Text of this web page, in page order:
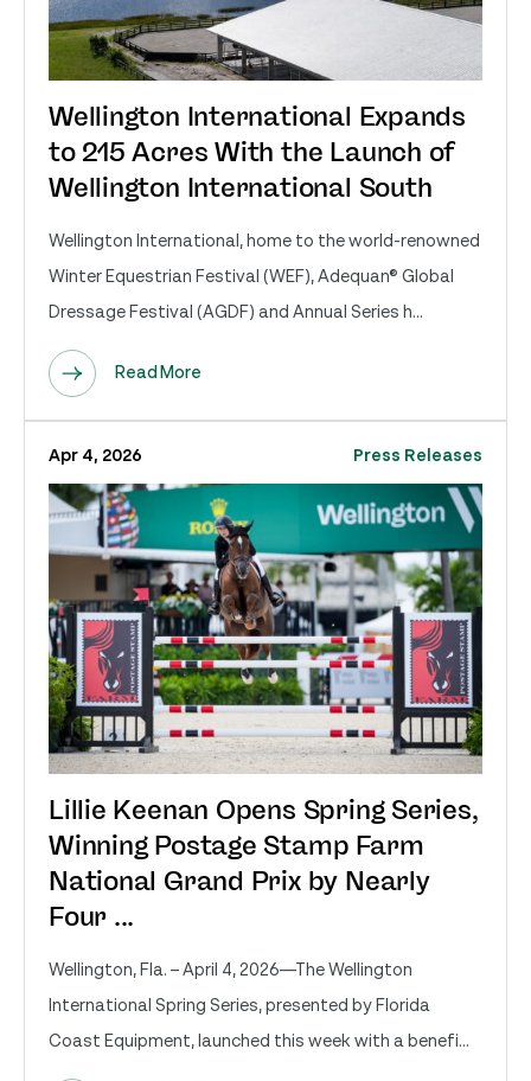
Wellington International Expands
to 215 Acres With the Launch of
Wellington International South
Wellington International, home to the world-renowned
Winter Equestrian Festival (WEF), Adequan® Global
Dressage Festival (AGDF) and Annual Series h...
Read More
Apr 4, 2026 Press Releases
Lillie Keenan Opens Spring Series,
Winning Postage Stamp Farm
National Grand Prix by Nearly
Four ...
Wellington, Fla. – April 4, 2026—The Wellington
International Spring Series, presented by Florida
Coast Equipment, launched this week with a benefi...